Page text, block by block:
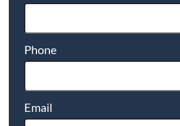
Phone
Email